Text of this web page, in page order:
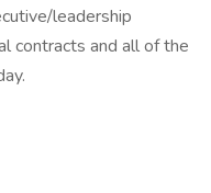
leadership
contracts and all of the